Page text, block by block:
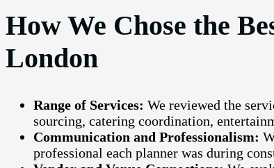
How We Chose the
London
Range of Services: We reviewed the
sourcing, catering coordination,
Communication and Professionalism:
professional each planner was during